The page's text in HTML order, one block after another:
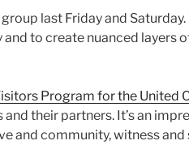
last Friday and
and to create nuanced layers
Program for the United
their partners. It’s an
and community, witness